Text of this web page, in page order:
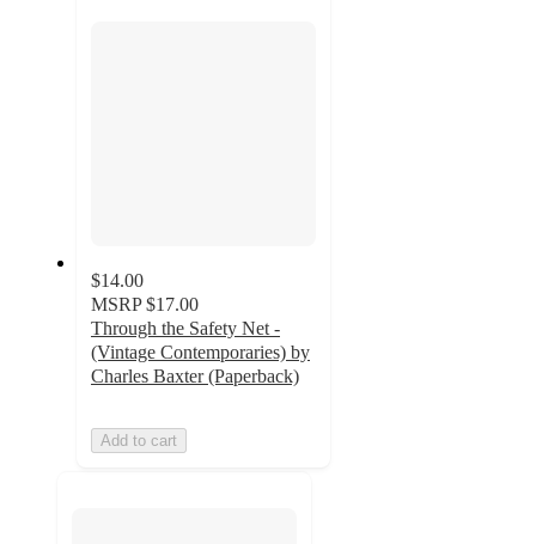
$14.00
MSRP $17.00
Through the Safety Net -
(Vintage Contemporaries) by
Charles Baxter (Paperback)
Add to cart